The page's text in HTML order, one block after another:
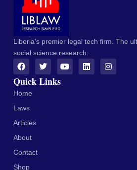
Liberia's premier legal tech firm. The
social science research.
Quick Links
Home
Laws
Articles
About
Contact
Shop